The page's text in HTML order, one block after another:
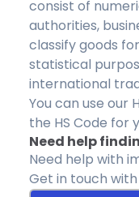
consist of
authorities,
classify goods
statistical
international
You can use our
the HS Code for
Need help
Need help with
Get in touch with